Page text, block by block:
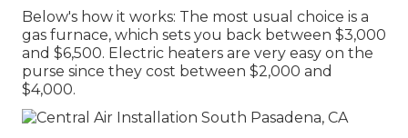
Below's how it works: The most usual choice is a
gas furnace, which sets you back between $3,000
and $6,500. Electric heaters are very easy on the
purse since they cost between $2,000 and
$4,000.